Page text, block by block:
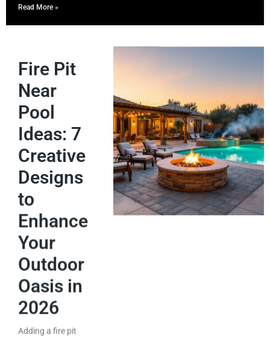
Read More »
Fire Pit
Near
Pool
Ideas: 7
Creative
Designs
to
Enhance
Your
Outdoor
Oasis in
2026
Adding a fire pit